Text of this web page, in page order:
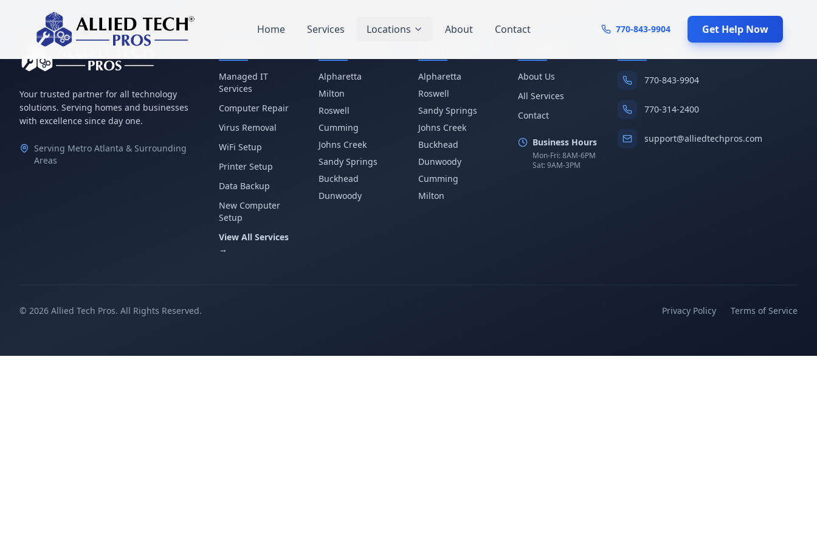
Home Services Locations About Contact 770-843-9904 Get Help Now
Your trusted partner for all technology
solutions. Serving homes and businesses
with excellence since day one.
Serving Metro Atlanta & Surrounding
Areas
Managed IT
Services
Computer Repair
Virus Removal
WiFi Setup
Printer Setup
Data Backup
New Computer
Setup
View All Services
→
Alpharetta
Milton
Roswell
Cumming
Johns Creek
Sandy Springs
Buckhead
Dunwoody
Alpharetta
Roswell
Sandy Springs
Johns Creek
Buckhead
Dunwoody
Cumming
Milton
About Us
All Services
Contact
Business Hours
Mon-Fri: 8AM-6PM
Sat: 9AM-3PM
770-843-9904
770-314-2400
support@alliedtechpros.com
© 2026 Allied Tech Pros. All Rights Reserved. Privacy Policy Terms of Service